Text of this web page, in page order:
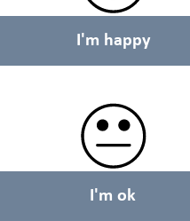
I'm happy
I'm ok